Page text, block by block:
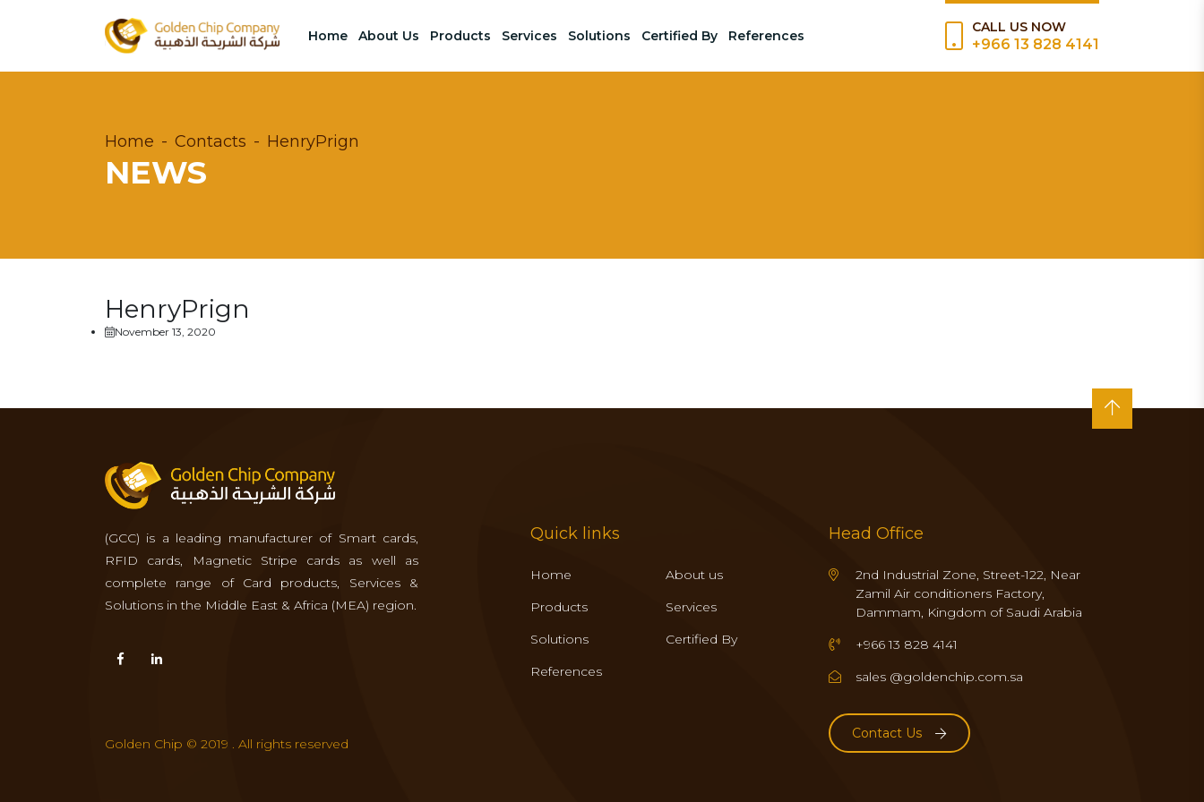
Home About Us Products Services Solutions Certified By References
CALL US NOW
+966 13 828 4141
Home Contacts HenryPrign
NEWS
HenryPrign
November 13, 2020
(GCC) is a leading manufacturer of Smart cards,
RFID cards, Magnetic Stripe cards as well as
complete range of Card products, Services &
Solutions in the Middle East & Africa (MEA) region.
Quick links
Home
About us
Products
Services
Solutions
Certified By
References
Head Office
2nd Industrial Zone, Street-122, Near
Zamil Air conditioners Factory,
Dammam, Kingdom of Saudi Arabia
+966 13 828 4141
sales @goldenchip.com.sa
Contact Us
Golden Chip © 2019 . All rights reserved